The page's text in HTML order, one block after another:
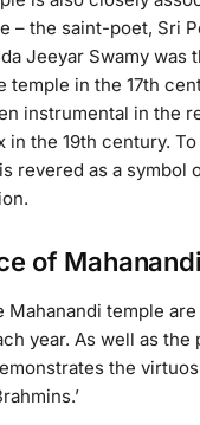
– the saint-poet, Sri
Jeeyar Swamy
temple in the 17th
instrumental in the
in the 19th century.
revered as a symbol
of
Mahanandi temple
year. As well as the
the